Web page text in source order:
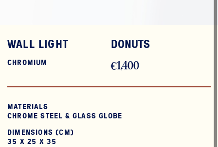
WALL LIGHT DONUTS
CHROMIUM €1,400
MATERIALS
CHROME STEEL & GLASS GLOBE
DIMENSIONS (CM)
35 X 25 X 35